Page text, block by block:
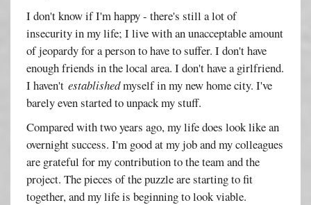
I don't know if I'm happy - there's still a lot of
insecurity in my life; I live with an unacceptable amount
of jeopardy for a person to have to suffer. I don't have
enough friends in the local area. I don't have a girlfriend.
I haven'testablishedmyself in my new home city. I've
barely even started to unpack my stuff.
Compared with two years ago, my life does look like an
overnight success. I'm good at my job and my colleagues
are grateful for my contribution to the team and the
project. The pieces of the puzzle are starting to fit
together, and my life is beginning to look viable.